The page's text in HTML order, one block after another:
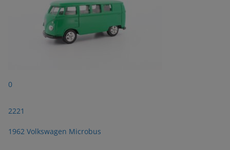
0
2221
1962 Volkswagen Microbus